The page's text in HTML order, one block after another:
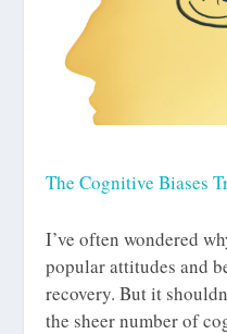
The Cognitive Biases
I’ve often wondered
popular attitudes and
recovery. But it
the sheer number of